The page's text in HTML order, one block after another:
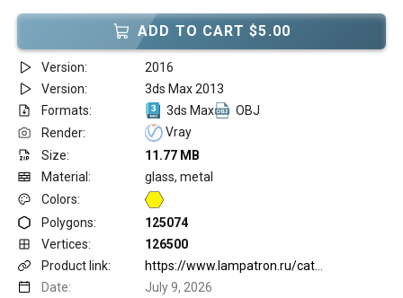
ADD TO CART $5.00
Version:
2016
Version:
3ds Max 2013
Formats:
3ds Max
OBJ
Render:
Vray
Size:
11.77 MB
Material:
glass, metal
Colors:
Polygons:
125074
Vertices:
126500
Product link:
Date:
July 9, 2026